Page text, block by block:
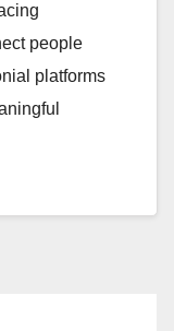
people
platforms